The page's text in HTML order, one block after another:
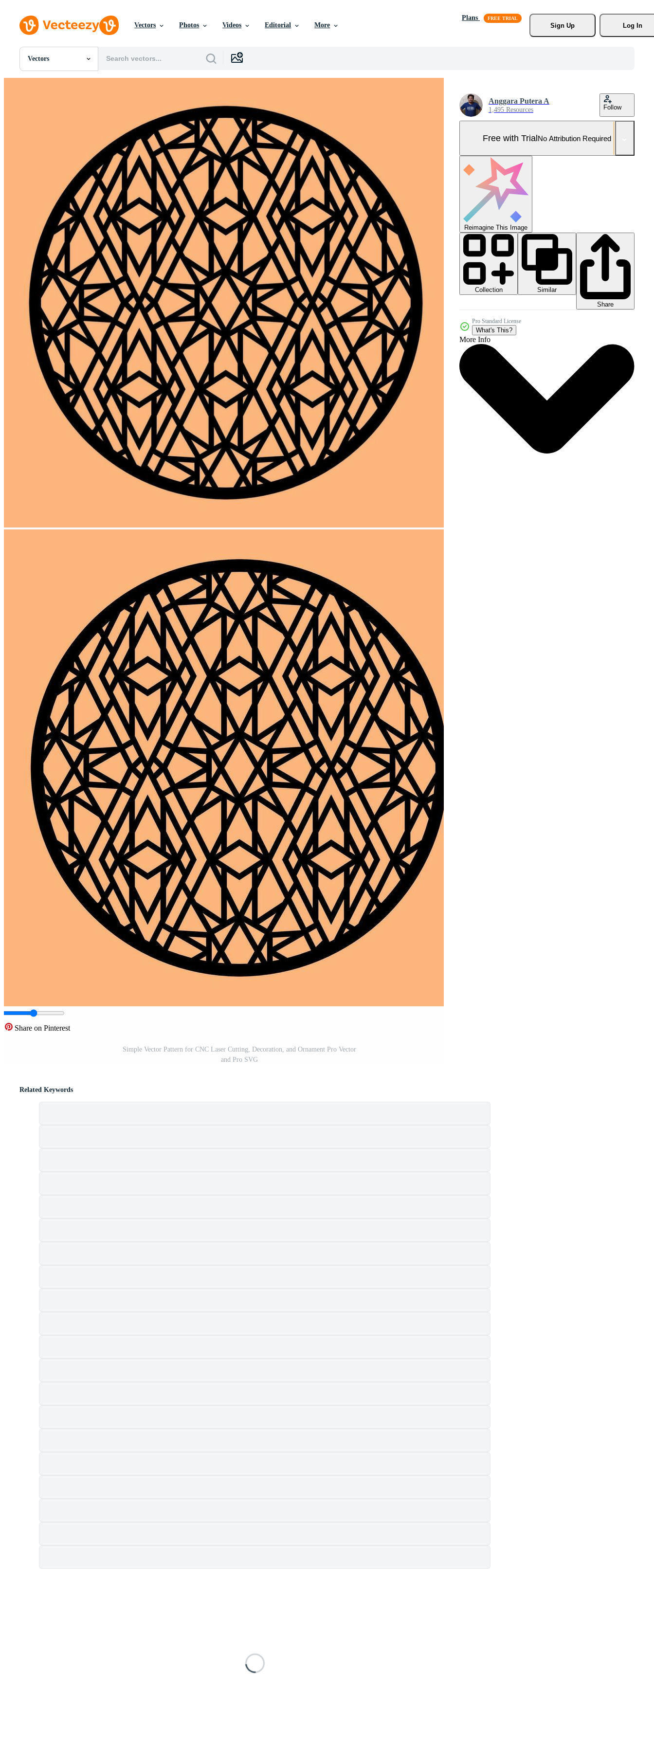
Vectors Photos Videos Editorial More
Plans
Sign Up
Log In
Vectors
All Images
Editorial Images
Editorial Events
Share on Pinterest
Simple Vector Pattern for CNC Laser Cutting, Decoration, and Ornament Pro Vector
and Pro SVG
Anggara Putera A
1,495 Resources Follow
Free with TrialNo Attribution Required
Reimagine This Image
Collection
Similar
Share
Pro Standard License
What's This?
More Info
Related Keywords